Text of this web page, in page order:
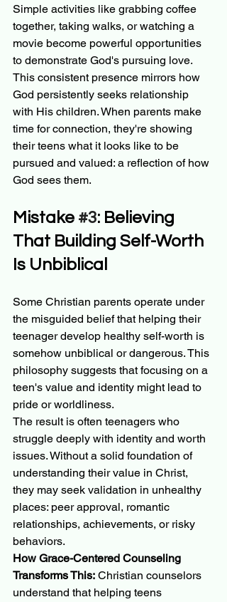
Simple activities like grabbing coffee
together, taking walks, or watching a
movie become powerful opportunities
to demonstrate God's pursuing love.
This consistent presence mirrors how
God persistently seeks relationship
with His children. When parents make
time for connection, they're showing
their teens what it looks like to be
pursued and valued: a reflection of how
God sees them.
Mistake #3: Believing
That Building Self-Worth
Is Unbiblical
Some Christian parents operate under
the misguided belief that helping their
teenager develop healthy self-worth is
somehow unbiblical or dangerous. This
philosophy suggests that focusing on a
teen's value and identity might lead to
pride or worldliness.
The result is often teenagers who
struggle deeply with identity and worth
issues. Without a solid foundation of
understanding their value in Christ,
they may seek validation in unhealthy
places: peer approval, romantic
relationships, achievements, or risky
behaviors.
How Grace-Centered Counseling
Transforms This: Christian counselors
understand that helping teens